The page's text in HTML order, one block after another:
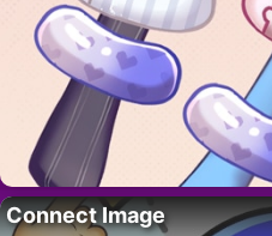
Connect Image